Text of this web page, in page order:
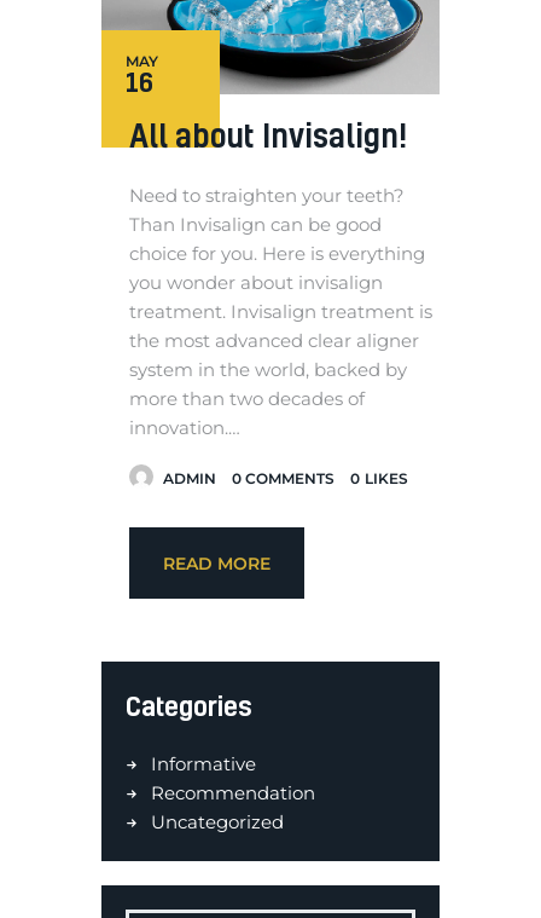
16
MAY
All about Invisalign!
Need to straighten your teeth?
Than Invisalign can be good
choice for you. Here is everything
you wonder about invisalign
treatment. Invisalign treatment is
the most advanced clear aligner
system in the world, backed by
more than two decades of
innovation.…
ADMIN 0 COMMENTS 0 LIKES
READ MORE
Categories
Informative
Recommendation
Uncategorized